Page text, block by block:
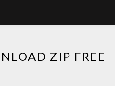
ZIP FREE